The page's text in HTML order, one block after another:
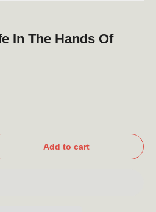
In The Hands Of
Add to cart